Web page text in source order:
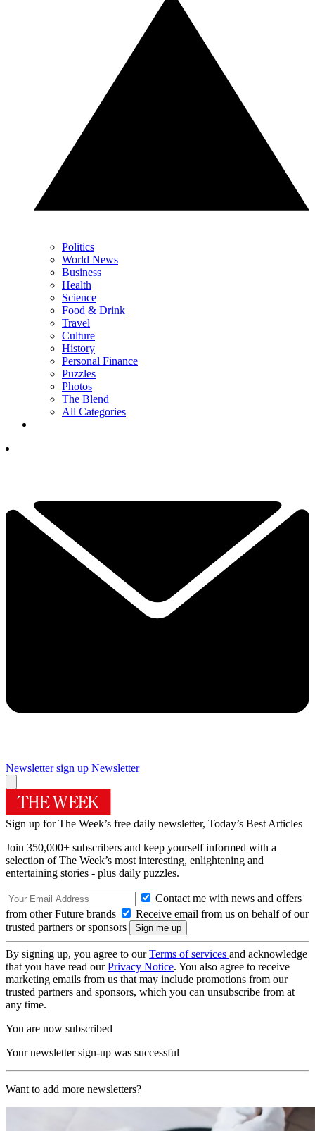
Politics
World News
Business
Health
Science
Food & Drink
Travel
Culture
History
Personal Finance
Puzzles
Photos
The Blend
All Categories
Newsletter sign up Newsletter
Sign up for The Week’s free daily newsletter, Today’s Best Articles
Join 350,000+ subscribers and keep yourself informed with a
selection of The Week’s most interesting, enlightening and
entertaining stories - plus daily puzzles.
Contact me with news and offers
from other Future brands
Receive email from us on behalf of our
trusted partners or sponsors
By signing up, you agree to ourTerms of services and acknowledge
that you have read ourPrivacy Notice. You also agree to receive
marketing emails from us that may include promotions from our
trusted partners and sponsors, which you can unsubscribe from at
any time.
You are now subscribed
Your newsletter sign-up was successful
Want to add more newsletters?